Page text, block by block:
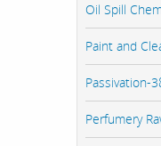
Oil Spill
Paint and
Passivation-
Perfumery